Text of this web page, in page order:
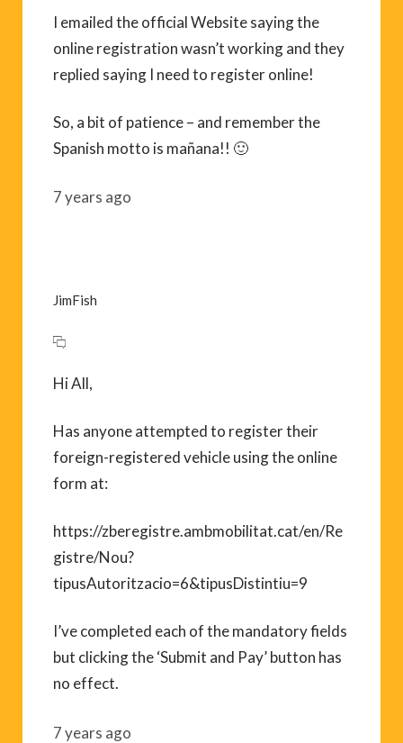
I emailed the official Website saying the
online registration wasn’t working and they
replied saying I need to register online!
So, a bit of patience – and remember the
Spanish motto is mañana!! 🙂
7 years ago
JimFish
Hi All,
Has anyone attempted to register their
foreign-registered vehicle using the online
form at:
https://zberegistre.ambmobilitat.cat/en/Re
gistre/Nou?
tipusAutoritzacio=6&tipusDistintiu=9
I’ve completed each of the mandatory fields
but clicking the ‘Submit and Pay’ button has
no effect.
7 years ago